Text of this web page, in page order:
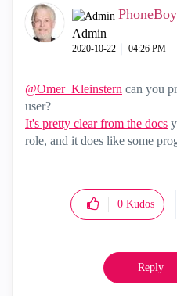
PhoneBoy
Admin
‎2020-10-22 04:26 PM
@Omer_Kleinstern can you
user?
It's pretty clear from the docs
role, and it does like some
0 Kudos
Reply